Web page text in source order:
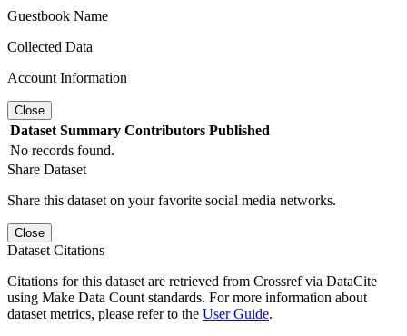
Guestbook Name
Collected Data
Account Information
Close
Dataset Summary Contributors Published
No records found.
Share Dataset
Share this dataset on your favorite social media networks.
Close
Dataset Citations
Citations for this dataset are retrieved from Crossref via DataCite
using Make Data Count standards. For more information about
dataset metrics, please refer to the User Guide.